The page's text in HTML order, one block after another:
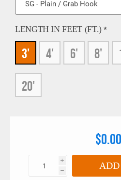
LENGTH IN FEET (FT.)*
3' 4' 6' 8'
20'
$0.00
i
h